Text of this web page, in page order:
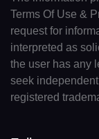
Terms Of Use &
request for
interpreted as
the user has any
seek
registered